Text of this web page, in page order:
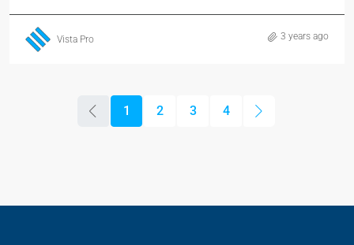
Vista Pro 3 years ago
1 2 3 4